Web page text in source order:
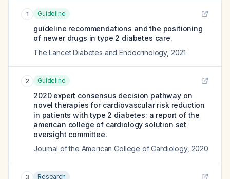
1 Guideline
guideline recommendations and the positioning
of newer drugs in type 2 diabetes care.
The Lancet Diabetes and Endocrinology, 2021
2 Guideline
2020 expert consensus decision pathway on
novel therapies for cardiovascular risk reduction
in patients with type 2 diabetes: a report of the
american college of cardiology solution set
oversight committee.
Journal of the American College of Cardiology, 2020
3 Research